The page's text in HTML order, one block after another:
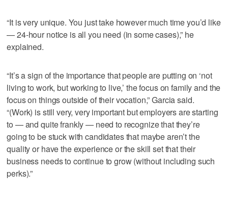
“It is very unique. You just take however much time you’d like
— 24-hour notice is all you need (in some cases),” he
explained.
“It’s a sign of the importance that people are putting on ‘not
living to work, but working to live,’ the focus on family and the
focus on things outside of their vocation,” Garcia said.
“(Work) is still very, very important but employers are starting
to — and quite frankly — need to recognize that they’re
going to be stuck with candidates that maybe aren’t the
quality or have the experience or the skill set that their
business needs to continue to grow (without including such
perks).”